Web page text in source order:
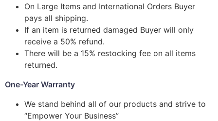
On Large Items and International Orders Buyer
pays all shipping.
If an item is returned damaged Buyer will only
receive a 50% refund.
There will be a 15% restocking fee on all items
returned.
One-Year Warranty
We stand behind all of our products and strive to
“Empower Your Business”